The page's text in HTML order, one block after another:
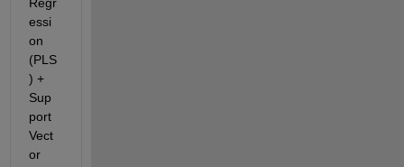
essi
on
(PLS
) +
Sup
port
Vect
or